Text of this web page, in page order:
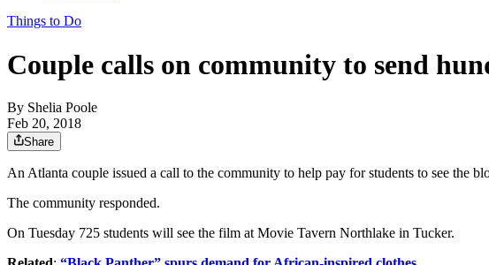
Things to Do
Couple calls on community to send
By Shelia Poole
Feb 20, 2018
Share
An Atlanta couple issued a call to the community to help pay for students to see the
The community responded.
On Tuesday 725 students will see the film at Movie Tavern Northlake in Tucker.